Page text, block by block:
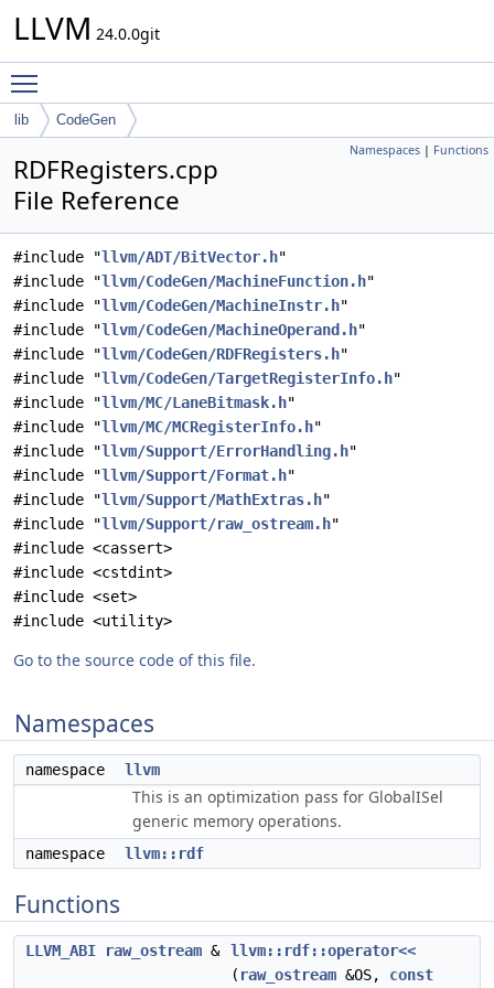
LLVM 24.0.0git
lib CodeGen
Namespaces | Functions
RDFRegisters.cpp
File Reference
#include "llvm/ADT/BitVector.h"
#include "llvm/CodeGen/MachineFunction.h"
#include "llvm/CodeGen/MachineInstr.h"
#include "llvm/CodeGen/MachineOperand.h"
#include "llvm/CodeGen/RDFRegisters.h"
#include "llvm/CodeGen/TargetRegisterInfo.h"
#include "llvm/MC/LaneBitmask.h"
#include "llvm/MC/MCRegisterInfo.h"
#include "llvm/Support/ErrorHandling.h"
#include "llvm/Support/Format.h"
#include "llvm/Support/MathExtras.h"
#include "llvm/Support/raw_ostream.h"
#include <cassert>
#include <cstdint>
#include <set>
#include <utility>
Go to the source code of this file.
Namespaces
namespace llvm
This is an optimization pass for GlobalISel
generic memory operations.
namespace llvm::rdf
Functions
LLVM_ABI raw_ostream & llvm::rdf::operator<<
( raw_ostream &OS, const